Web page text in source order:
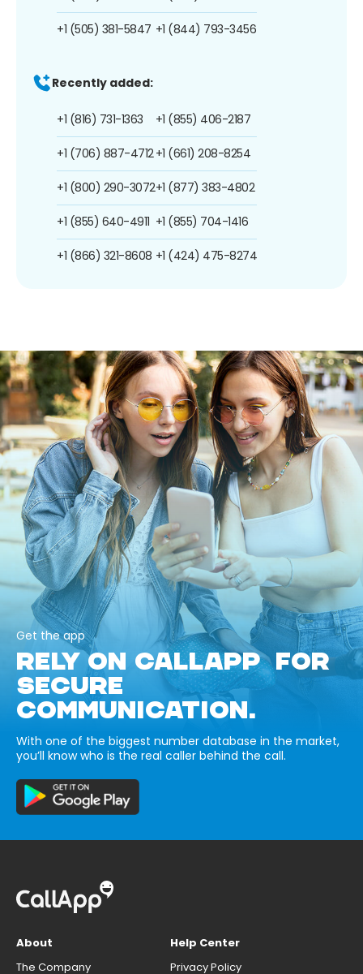
+1 (505) 381-5847 +1 (844) 793-3456
Recently added:
+1 (816) 731-1363
+1 (706) 887-4712
+1 (800) 290-3072
+1 (855) 640-4911
+1 (866) 321-8608
+1 (855) 406-2187
+1 (661) 208-8254
+1 (877) 383-4802
+1 (855) 704-1416
+1 (424) 475-8274
Get the app
RELY ON CALLAPP FOR
SECURE
COMMUNICATION.
With one of the biggest number database in the market,
you’ll know who is the real caller behind the call.
About
The Company
Help Center
Privacy Policy